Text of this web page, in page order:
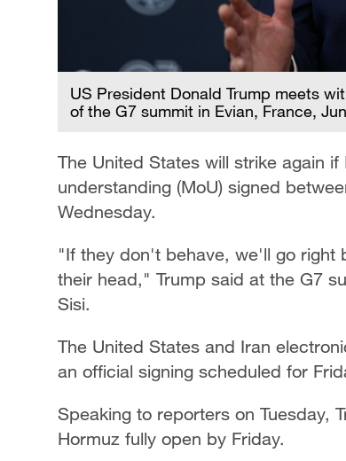
US President Donald Trump meets
of the G7 summit in Evian, France,
The United States will strike again
understanding (MoU) signed
Wednesday.
"If they don't behave, we'll go right
their head," Trump said at the G7
Sisi.
The United States and Iran
an official signing scheduled for
Speaking to reporters on Tuesday,
Hormuz fully open by Friday.